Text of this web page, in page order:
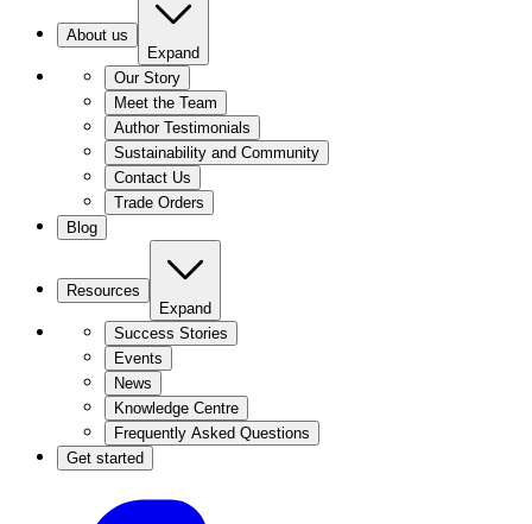
About us
Expand
Our Story
Meet the Team
Author Testimonials
Sustainability and Community
Contact Us
Trade Orders
Blog
Resources
Expand
Success Stories
Events
News
Knowledge Centre
Frequently Asked Questions
Get started